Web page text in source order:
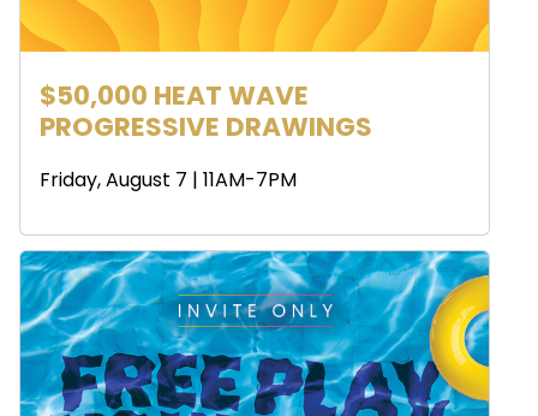
$50,000 HEAT WAVE
PROGRESSIVE DRAWINGS
Friday, August 7 | 11AM-7PM